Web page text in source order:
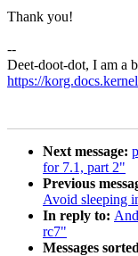
Thank you!
--
Deet-doot-dot, I am a
https://
Next message:
for 7.1, part 2"
Previous
Avoid sleeping
In reply to:
rc7"
Messages